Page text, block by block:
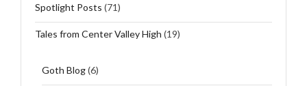
Spotlight Posts (71)
Tales from Center Valley High (19)
Goth Blog(6)